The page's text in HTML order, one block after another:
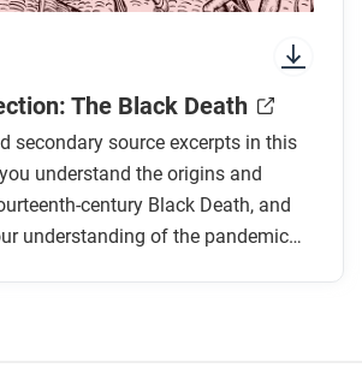
The Black Death
secondary source excerpts in this
understand the origins and
century Black Death, and
understanding of the pandemic